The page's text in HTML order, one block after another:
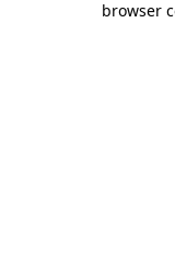
browser